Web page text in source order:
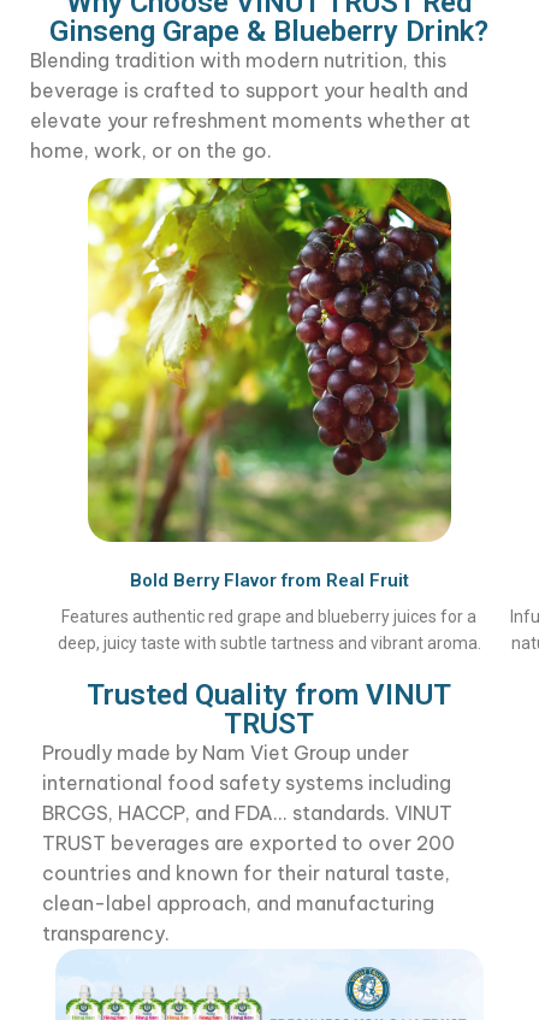
Ginseng Grape & Blueberry Drink?
Blending tradition with modern nutrition, this
beverage is crafted to support your health and
elevate your refreshment moments whether at
home, work, or on the go.
Bold Berry Flavor from Real Fruit
Features authentic red grape and blueberry juices for a
deep, juicy taste with subtle tartness and vibrant aroma.
Trusted Quality from VINUT
TRUST
Proudly made by Nam Viet Group under
international food safety systems including
BRCGS, HACCP, and FDA... standards. VINUT
TRUST beverages are exported to over 200
countries and known for their natural taste,
clean-label approach, and manufacturing
transparency.